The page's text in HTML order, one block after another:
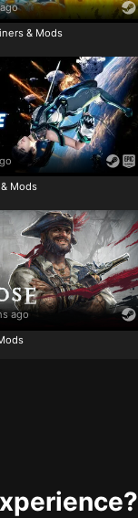
& Mods
Mods
ago